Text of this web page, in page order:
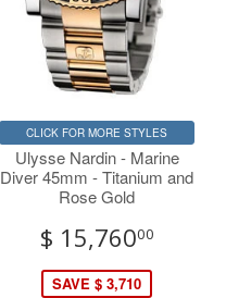
CLICK FOR MORE STYLES
Ulysse Nardin - Marine
Diver 45mm - Titanium and
Rose Gold
$ 15,76000
SAVE $ 3,710